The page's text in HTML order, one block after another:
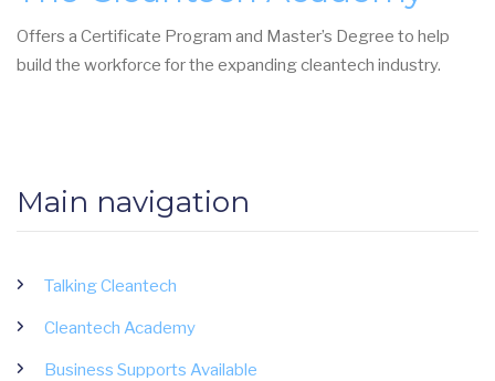
Offers a Certificate Program and Master’s Degree to help
build the workforce for the expanding cleantech industry.
Main navigation
Talking Cleantech
Cleantech Academy
Business Supports Available